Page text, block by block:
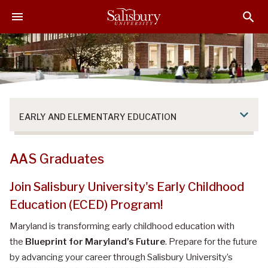
i
p
t
o
i
p
t
o
i
p
t
o
EARLY AND ELEMENTARY EDUCATION
AAS Graduates
Join Salisbury University's Early Childhood
Education (ECED) Program!
Maryland is transforming early childhood education with
the Blueprint for Maryland’s Future. Prepare for the future
by advancing your career through Salisbury University’s